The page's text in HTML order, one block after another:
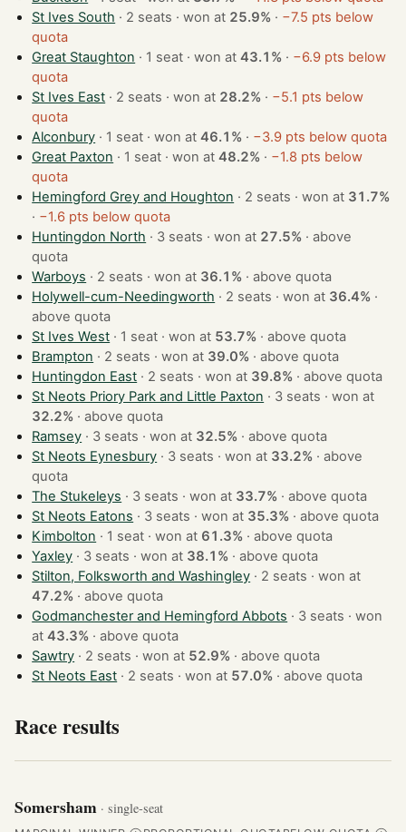
St Ives South
· 2 seats · won at 25.9% · −7.5 pts below
quota
Great Staughton
· 1 seat · won at43.1% · −6.9 pts below
quota
St Ives East
· 2 seats · won at 28.2% · −5.1 pts below
quota
Alconbury
· 1 seat · won at46.1% · −3.9 pts below quota
Great Paxton
· 1 seat · won at48.2% · −1.8 pts below
quota
Hemingford Grey and Houghton
· 2 seats · won at 31.7%
· −1.6 pts below quota
Huntingdon North
· 3 seats · won at 27.5% ·above
quota
Warboys
· 2 seats · won at 36.1% ·above quota
Holywell-cum-Needingworth
· 2 seats · won at 36.4% ·
above quota
St Ives West
· 1 seat · won at 53.7% ·above quota
Brampton
· 2 seats · won at 39.0% ·above quota
Huntingdon East
· 2 seats · won at 39.8% ·above quota
St Neots Priory Park and Little Paxton
· 3 seats · won at
32.2% ·above quota
Ramsey
· 3 seats · won at 32.5% ·above quota
St Neots Eynesbury
· 3 seats · won at 33.2% ·above
quota
The Stukeleys
· 3 seats · won at 33.7% ·above quota
St Neots Eatons
· 3 seats · won at 35.3% ·above quota
Kimbolton
· 1 seat · won at 61.3% ·above quota
Yaxley
· 3 seats · won at 38.1% ·above quota
Stilton, Folksworth and Washingley
· 2 seats · won at
47.2% ·above quota
Godmanchester and Hemingford Abbots · 3 seats · won
at43.3% ·above quota
Sawtry
· 2 seats · won at 52.9% ·above quota
St Neots East
· 2 seats · won at 57.0% ·above quota
Race results
Somersham · single-seat